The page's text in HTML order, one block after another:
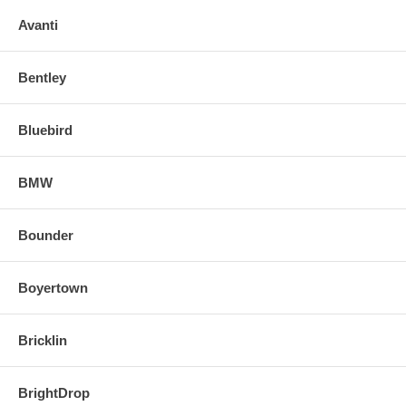
o Align and snap in the new replacement mirror.
FOR ANY QUESTIONS PLEASE, CALL
Avanti
Bentley
Bluebird
BMW
Bounder
Boyertown
Bricklin
BrightDrop